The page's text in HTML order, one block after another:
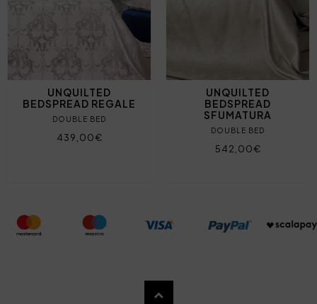
UNQUILTED
BEDSPREAD REGALE
DOUBLE BED
439,00€
UNQUILTED
BEDSPREAD
SFUMATURA
DOUBLE BED
542,00€